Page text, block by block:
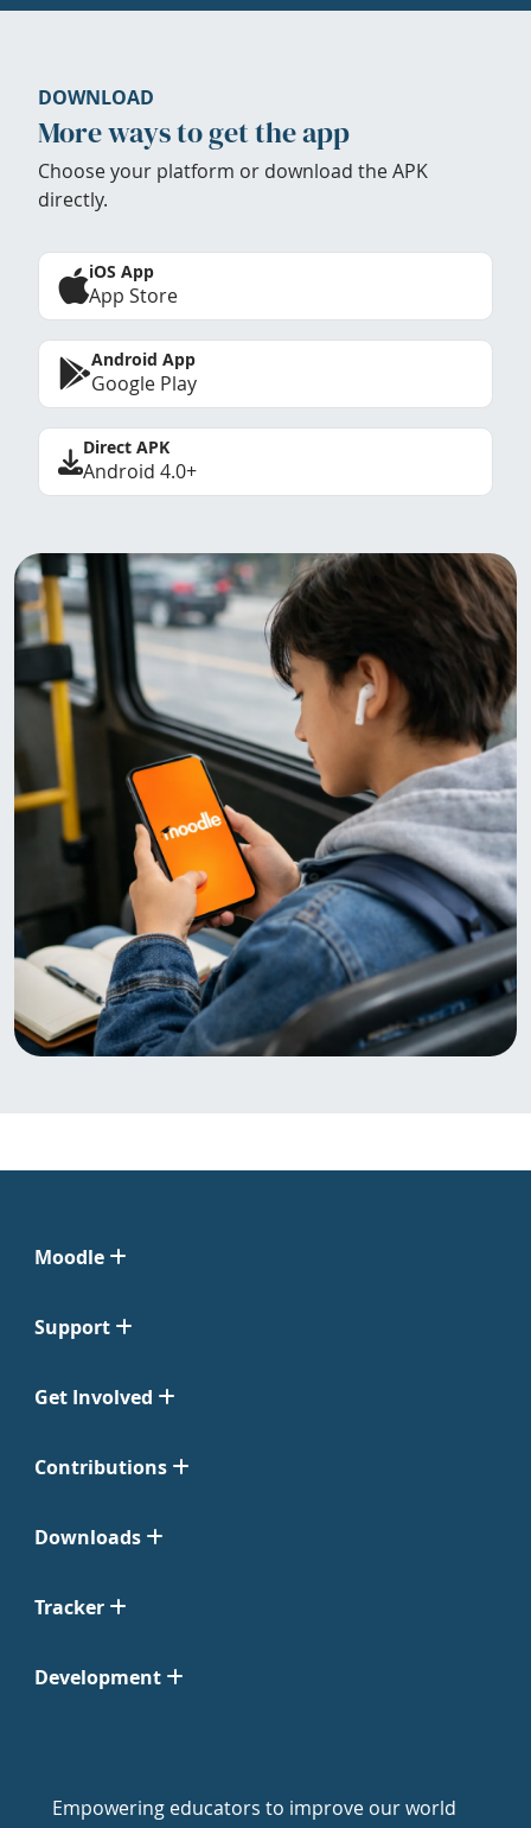
DOWNLOAD
More ways to get the app
Choose your platform or download the APK
directly.
iOS App
App Store
Android App
Google Play
Direct APK
Android 4.0+
Moodle
Support
Get Involved
Contributions
Downloads
Tracker
Development
Empowering educators to improve our world